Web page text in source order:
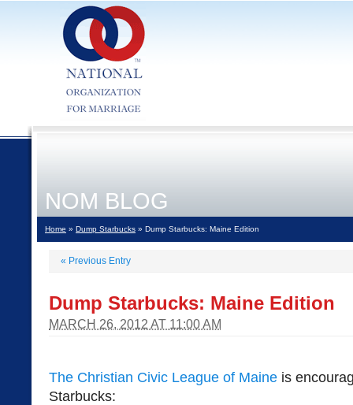
NOM BLOG
Home » Dump Starbucks » Dump Starbucks: Maine Edition
« Previous Entry
Dump Starbucks: Maine Edition
MARCH 26, 2012 AT 11:00 AM
The Christian Civic League of Maine is
Starbucks: